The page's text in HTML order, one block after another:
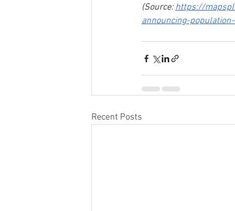
(Source: https://
announcing-
Recent Posts